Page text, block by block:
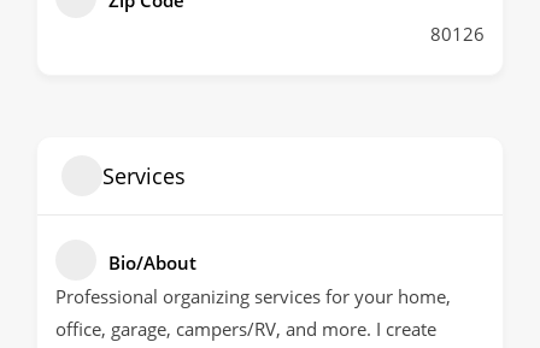
80126
Services
Bio/About
Professional organizing services for your home,
office, garage, campers/RV, and more. I create